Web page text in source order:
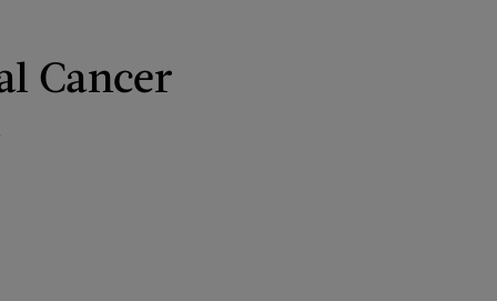
Cancer